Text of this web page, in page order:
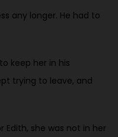
any longer. He had to
keep her in his
trying to leave, and
Edith, she was not in her